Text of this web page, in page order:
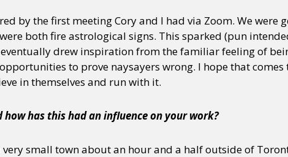
by the first meeting Cory and I had via Zoom. We were
both fire astrological signs. This sparked (pun
drew inspiration from the familiar feeling of
to prove naysayers wrong. I hope that
in themselves and run with it.
how has this had an influence on your work?
small town about an hour and a half outside of